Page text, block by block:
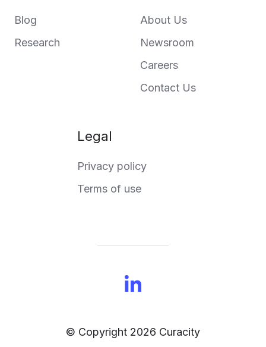
Blog
Research
About Us
Newsroom
Careers
Contact Us
Legal
Privacy policy
Terms of use
© Copyright 2026 Curacity